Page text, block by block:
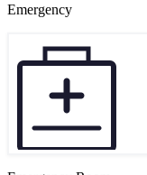
Emergency